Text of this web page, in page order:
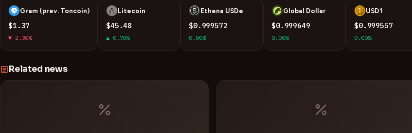
G Gram (prev. Toncoin)
$1.37
▼ 2.30%
L Litecoin
$45.48
▲ 0.70%
U Ethena USDe
$0.999572
0.00%
U Global Dollar
$0.999649
0.00%
U USD1
$0.999557
0.00%
Related news